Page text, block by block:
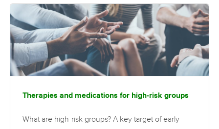
Therapies and medications for high-risk groups
What are high-risk groups? A key target of early